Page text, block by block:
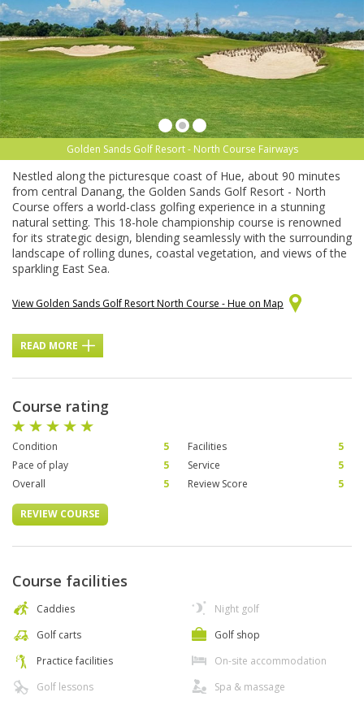
Golden Sands Golf Resort - North Course Fairways
Nestled along the picturesque coast of Hue, about 90 minutes
from central Danang, the Golden Sands Golf Resort - North
Course offers a world-class golfing experience in a stunning
natural setting. This 18-hole championship course is renowned
for its strategic design, blending seamlessly with the surrounding
landscape of rolling dunes, coastal vegetation, and views of the
sparkling East Sea.
View Golden Sands Golf Resort North Course - Hue on Map
READ MORE
Course rating
Condition 5 Facilities
5
Pace of play
5 Service
5
Overall
5 Review Score 5
REVIEW COURSE
Course facilities
Caddies
Golf carts
Practice facilities
Golf lessons
Night golf
Golf shop
On-site accommodation
Spa & massage